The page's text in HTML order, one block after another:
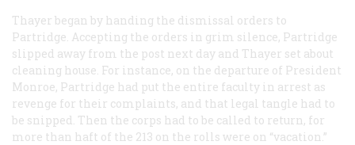
Thayer began by handing the dismissal orders to
Partridge. Accepting the orders in grim silence, Partridge
slipped away from the post next day and Thayer set about
cleaning house. For instance, on the departure of President
Monroe, Partridge had put the entire faculty in arrest as
revenge for their complaints, and that legal tangle had to
be snipped. Then the corps had to be called to return, for
more than haft of the 213 on the rolls were on “vacation.”